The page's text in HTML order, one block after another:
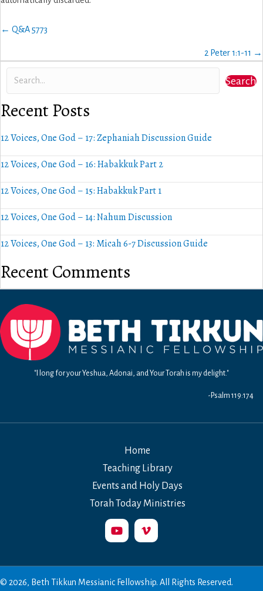
Posts
← Q&A 5773
2 Peter 1:1-11 →
Search
Recent Posts
12 Voices, One God – 17: Zephaniah Discussion Guide
12 Voices, One God – 16: Habakkuk Part 2
12 Voices, One God – 15: Habakkuk Part 1
12 Voices, One God – 14: Nahum Discussion
12 Voices, One God – 13: Micah 6-7 Discussion Guide
Recent Comments
"I long for your Yeshua, Adonai, and Your Torah is my delight."
-Psalm 119:174
Home
Teaching Library
Events and Holy Days
Torah Today Ministries
© 2026, Beth Tikkun Messianic Fellowship. All Rights Reserved.